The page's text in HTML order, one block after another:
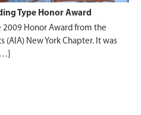
Type Honor Award
2009 Honor Award from the
New York Chapter. It was